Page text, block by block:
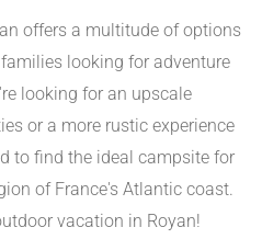
offers a multitude of options
looking for adventure
looking for an upscale
or a more rustic experience
to find the ideal campsite for
of France's Atlantic coast.
vacation in Royan!